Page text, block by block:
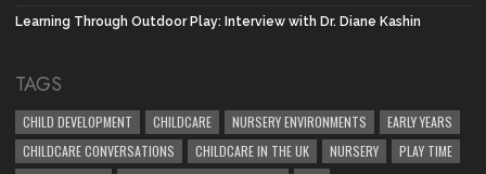
Learning Through Outdoor Play: Interview with Dr. Diane Kashin
TAGS
CHILD DEVELOPMENT CHILDCARE NURSERY ENVIRONMENTS
EARLY YEARS
CHILDCARE CONVERSATIONS
CHILDCARE IN THE UK NURSERY
PLAY TIME